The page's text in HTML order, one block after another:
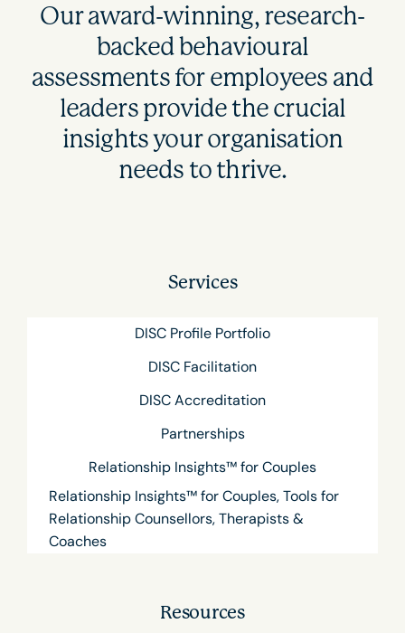
Our award-winning, research-
backed behavioural
assessments for employees and
leaders provide the crucial
insights your organisation
needs to thrive.
Services
DISC Profile Portfolio
DISC Facilitation
DISC Accreditation
Partnerships
Relationship Insights™ for Couples
Relationship Insights™ for Couples, Tools for
Relationship Counsellors, Therapists &
Coaches
Resources